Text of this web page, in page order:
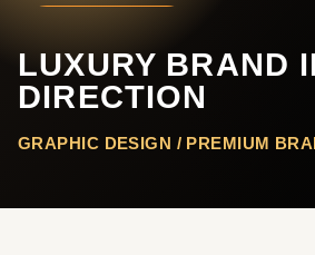
LUXURY BRAND
DIRECTION
GRAPHIC DESIGN / PREMIUM